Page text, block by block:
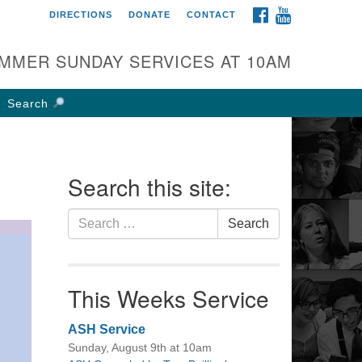
UU Church of
W Weisheimer Rd
OH 43214
FACEBOOK
DIRECTIONS DONATE CONTACT
SUNDAY SERVICES AT 10AM
Search
Search this site:
Search
for:
Search
This Weeks Service
ASH Service
Sunday, August 9th at 10am